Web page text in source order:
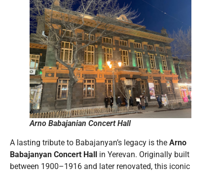
Arno Babajanian Concert Hall
A lasting tribute to Babajanyan’s legacy is the Arno
Babajanyan Concert Hall in Yerevan. Originally built
between 1900–1916 and later renovated, this iconic